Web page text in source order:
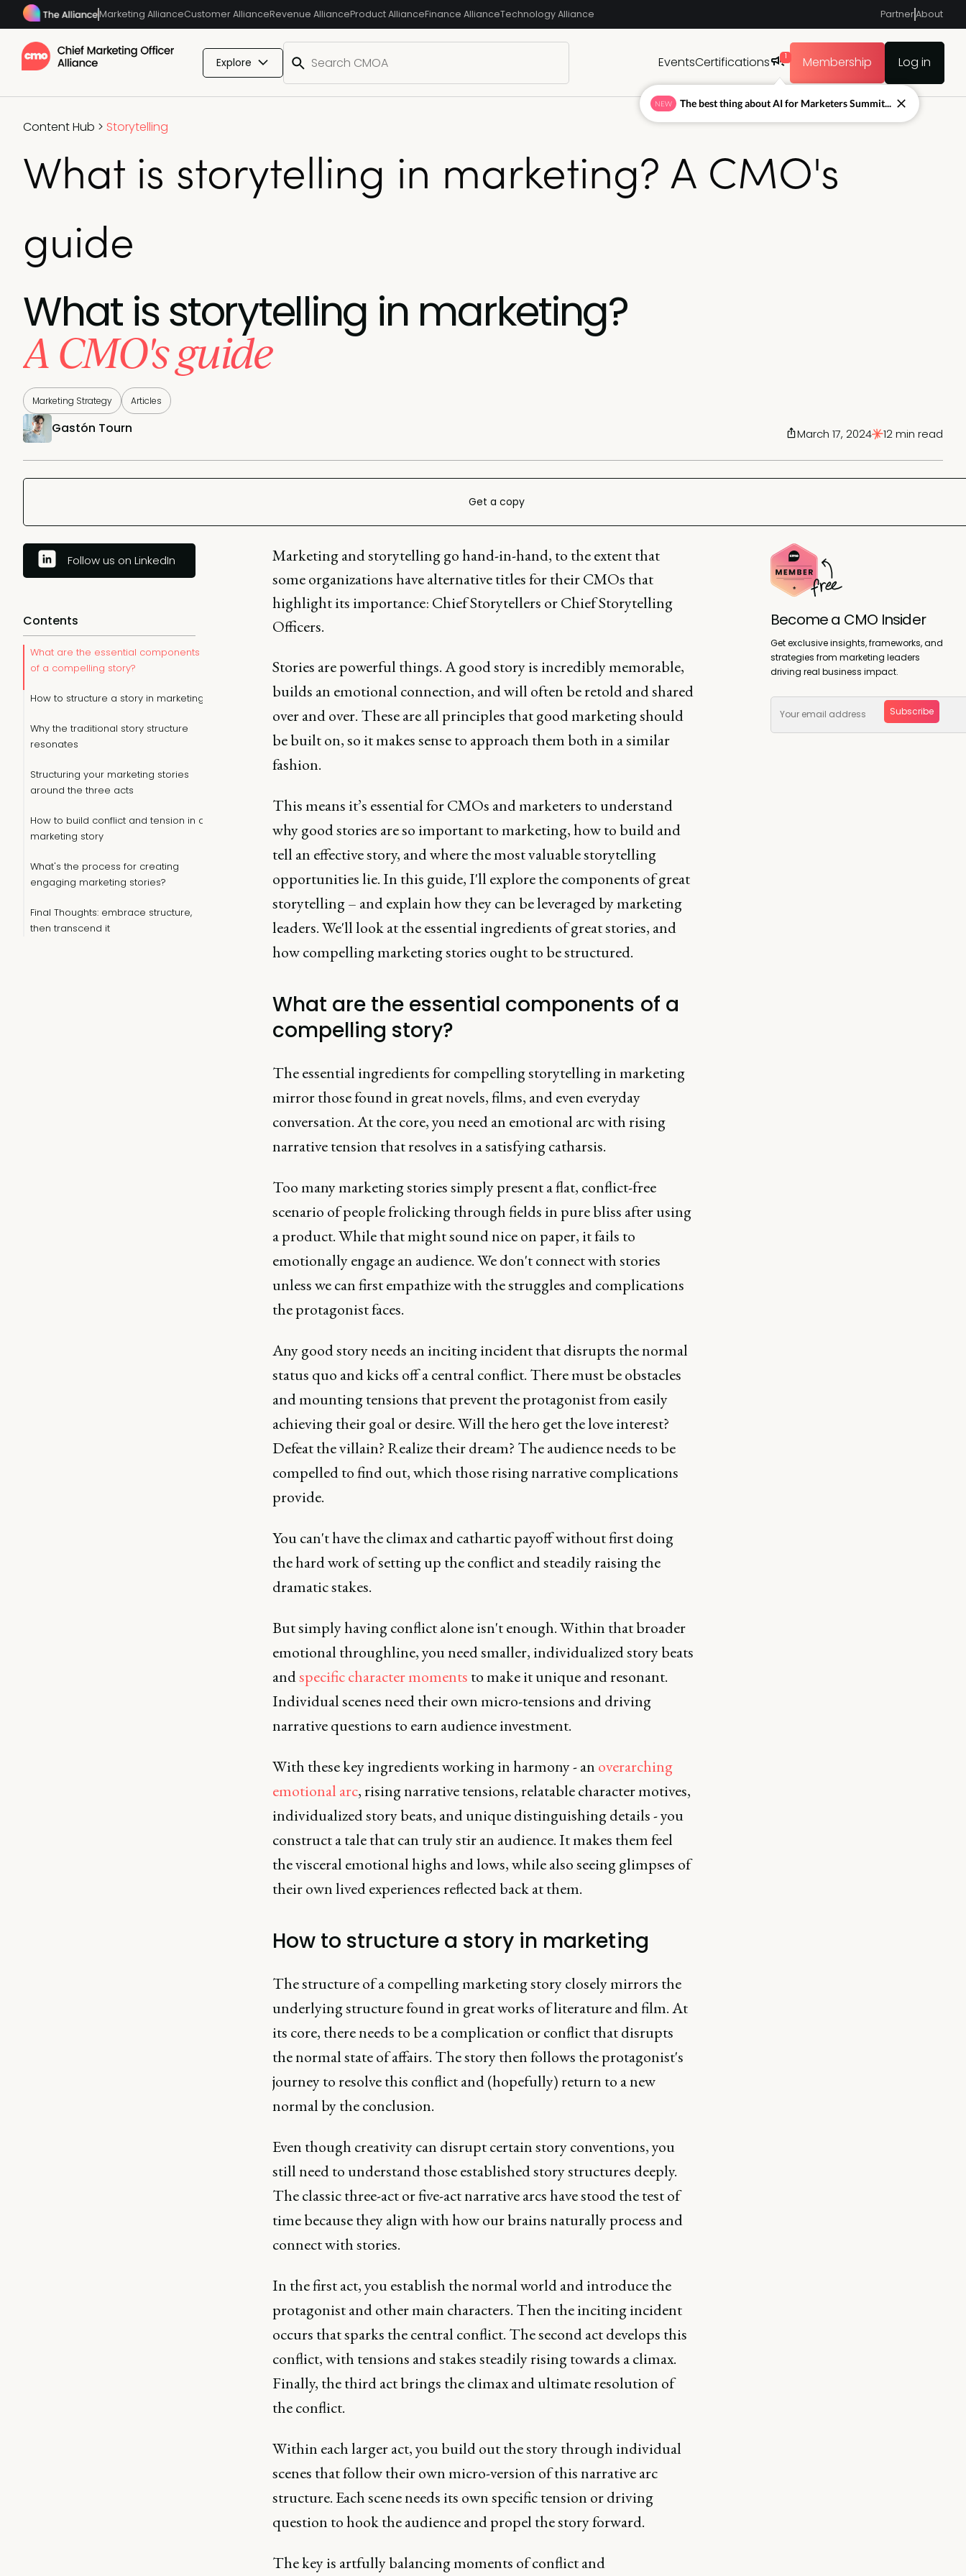
Marketing AllianceCustomer AllianceRevenue AllianceProduct AllianceFinance AllianceTechnology Alliance PartnerAbout
Explore EventsCertifications 1 Membership Log in
Content Hub > Storytelling
What is storytelling in marketing? A CMO's
guide
What is storytelling in marketing?
A CMO's guide
Marketing Strategy Articles
Gastón Tourn March 17, 2024 12 min read
Get a copy
Follow us on LinkedIn
Contents
What are the essential components
of a compelling story?
How to structure a story in marketing
Why the traditional story structure
resonates
Structuring your marketing stories
around the three acts
How to build conflict and tension in a
marketing story
What's the process for creating
engaging marketing stories?
Final Thoughts: embrace structure,
then transcend it
Marketing and storytelling go hand-in-hand, to the extent that
some organizations have alternative titles for their CMOs that
highlight its importance: Chief Storytellers or Chief Storytelling
Officers.
Stories are powerful things. A good story is incredibly memorable,
builds an emotional connection, and will often be retold and shared
over and over. These are all principles that good marketing should
be built on, so it makes sense to approach them both in a similar
fashion.
This means it’s essential for CMOs and marketers to understand
why good stories are so important to marketing, how to build and
tell an effective story, and where the most valuable storytelling
opportunities lie. In this guide, I'll explore the components of great
storytelling – and explain how they can be leveraged by marketing
leaders. We'll look at the essential ingredients of great stories, and
how compelling marketing stories ought to be structured.
What are the essential components of a
compelling story?
The essential ingredients for compelling storytelling in marketing
mirror those found in great novels, films, and even everyday
conversation. At the core, you need an emotional arc with rising
narrative tension that resolves in a satisfying catharsis.
Too many marketing stories simply present a flat, conflict-free
scenario of people frolicking through fields in pure bliss after using
a product. While that might sound nice on paper, it fails to
emotionally engage an audience. We don't connect with stories
unless we can first empathize with the struggles and complications
the protagonist faces.
Any good story needs an inciting incident that disrupts the normal
status quo and kicks off a central conflict. There must be obstacles
and mounting tensions that prevent the protagonist from easily
achieving their goal or desire. Will the hero get the love interest?
Defeat the villain? Realize their dream? The audience needs to be
compelled to find out, which those rising narrative complications
provide.
You can't have the climax and cathartic payoff without first doing
the hard work of setting up the conflict and steadily raising the
dramatic stakes.
But simply having conflict alone isn't enough. Within that broader
emotional throughline, you need smaller, individualized story beats
andspecific character moments to make it unique and resonant.
Individual scenes need their own micro-tensions and driving
narrative questions to earn audience investment.
With these key ingredients working in harmony - an overarching
emotional arc, rising narrative tensions, relatable character motives,
individualized story beats, and unique distinguishing details - you
construct a tale that can truly stir an audience. It makes them feel
the visceral emotional highs and lows, while also seeing glimpses of
their own lived experiences reflected back at them.
How to structure a story in marketing
The structure of a compelling marketing story closely mirrors the
underlying structure found in great works of literature and film. At
its core, there needs to be a complication or conflict that disrupts
the normal state of affairs. The story then follows the protagonist's
journey to resolve this conflict and (hopefully) return to a new
normal by the conclusion.
Even though creativity can disrupt certain story conventions, you
still need to understand those established story structures deeply.
The classic three-act or five-act narrative arcs have stood the test of
time because they align with how our brains naturally process and
connect with stories.
In the first act, you establish the normal world and introduce the
protagonist and other main characters. Then the inciting incident
occurs that sparks the central conflict. The second act develops this
conflict, with tensions and stakes steadily rising towards a climax.
Finally, the third act brings the climax and ultimate resolution of
the conflict.
Within each larger act, you build out the story through individual
scenes that follow their own micro-version of this narrative arc
structure. Each scene needs its own specific tension or driving
question to hook the audience and propel the story forward.
The key is artfully balancing moments of conflict and
Become a CMO Insider
Get exclusive insights, frameworks, and
strategies from marketing leaders
driving real business impact.
Subscribe
NEW The best thing about AI for Marketers Summit...